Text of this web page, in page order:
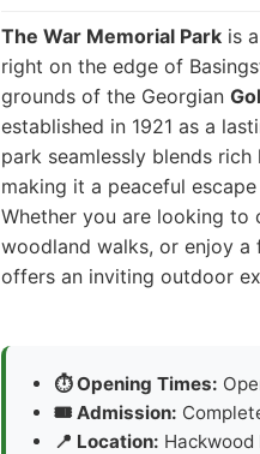
The War Memorial Park is
right on the edge of
grounds of the Georgian
established in 1921 as a
park seamlessly blends
making it a peaceful
Whether you are looking to
woodland walks, or enjoy a
offers an inviting outdoor
⏱️ Opening Times:
🎟️ Admission:
📍 Location: Hackwood